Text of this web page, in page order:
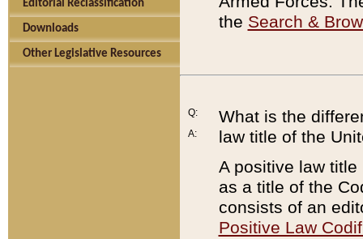
Editorial Reclassification
Downloads
Other Legislative Resources
the Search &
Q:
A:
What is the
law title of the
A positive law
as a title of the
consists of an
Positive Law